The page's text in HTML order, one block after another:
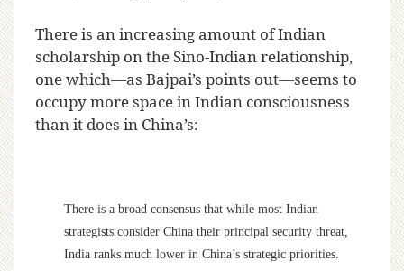
There is an increasing amount of Indian
scholarship on the Sino-Indian relationship,
one which—as Bajpai’s points out—seems to
occupy more space in Indian consciousness
than it does in China’s:
There is a broad consensus that while most Indian
strategists consider China their principal security threat,
India ranks much lower in China’s strategic priorities.